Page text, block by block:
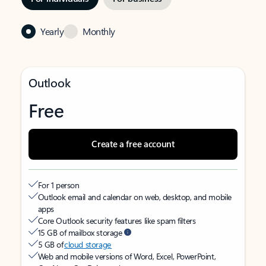
Yearly Monthly
Outlook
Free
Create a free account
For 1 person
Outlook email and calendar on web, desktop, and mobile
apps
Core Outlook security features like spam filters
15 GB of mailbox storage
5 GB ofcloud storage
Web and mobile versions of Word, Excel, PowerPoint,